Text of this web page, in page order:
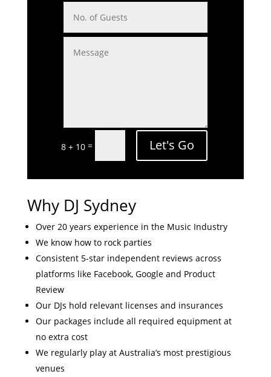
8 + 10 = Let's Go
Why DJ Sydney
Over 20 years experience in the Music Industry
We know how to rock parties
Consistent 5-star independent reviews across
platforms like Facebook, Google and Product
Review
Our DJs hold relevant licenses and insurances
Our packages include all required equipment at
no extra cost
We regularly play at Australia’s most prestigious
venues